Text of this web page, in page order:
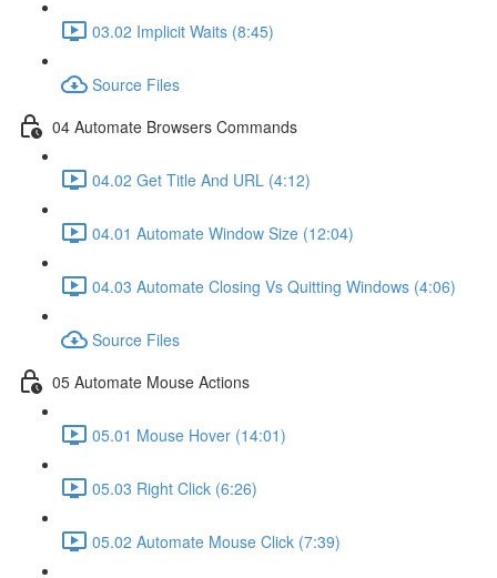
03.02 Implicit Waits (8:45)
Source Files
04 Automate Browsers Commands
04.02 Get Title And URL (4:12)
04.01 Automate Window Size (12:04)
04.03 Automate Closing Vs Quitting Windows (4:06)
Source Files
05 Automate Mouse Actions
05.01 Mouse Hover (14:01)
05.03 Right Click (6:26)
05.02 Automate Mouse Click (7:39)